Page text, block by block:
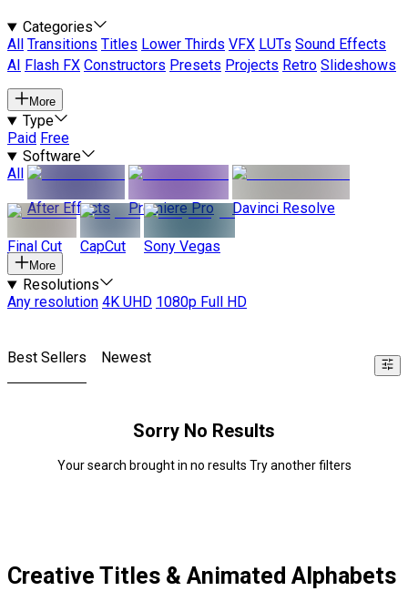
Categories
All
Transitions Titles Lower Thirds VFX LUTs Sound Effects
AI
Flash FX Constructors Presets Projects Retro Slideshows
More
Type
Paid Free
Software
All
After Effects
Premiere Pro Davinci Resolve
Final Cut CapCut Sony Vegas
More
Resolutions
Any resolution 4K UHD 1080p Full HD
Best Sellers Newest
Sorry No Results
Your search brought in no results Try another filters
Creative Titles & Animated Alphabets